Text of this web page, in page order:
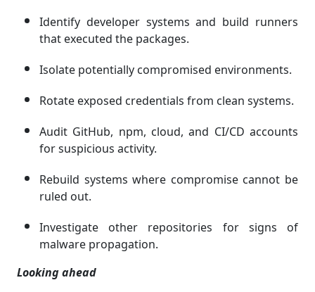
Identify developer systems and build runners
that executed the packages.
Isolate potentially compromised environments.
Rotate exposed credentials from clean systems.
Audit GitHub, npm, cloud, and CI/CD accounts
for suspicious activity.
Rebuild systems where compromise cannot be
ruled out.
Investigate other repositories for signs of
malware propagation.
Looking ahead